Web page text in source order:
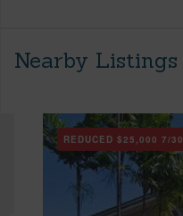
Nearby Listings
REDUCED $25,000 7/30